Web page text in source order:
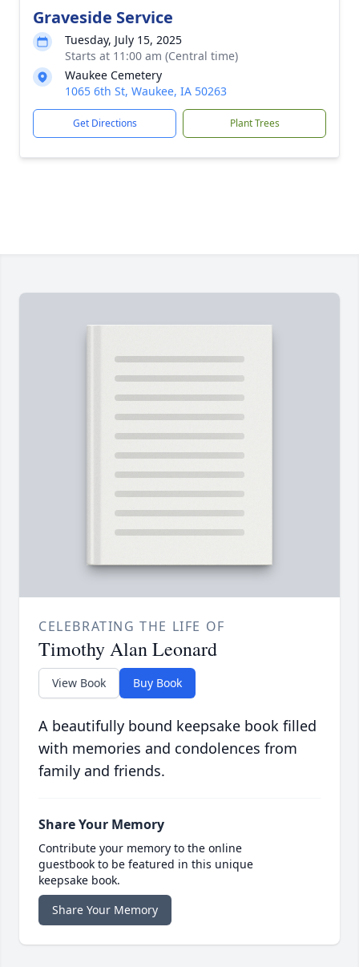
Graveside Service
Tuesday, July 15, 2025
Starts at 11:00 am (Central time)
Waukee Cemetery
1065 6th St, Waukee, IA 50263
Get Directions Plant Trees
CELEBRATING THE LIFE OF
Timothy Alan Leonard
View Book Buy Book
A beautifully bound keepsake book filled
with memories and condolences from
family and friends.
Share Your Memory
Contribute your memory to the online
guestbook to be featured in this unique
keepsake book.
Share Your Memory